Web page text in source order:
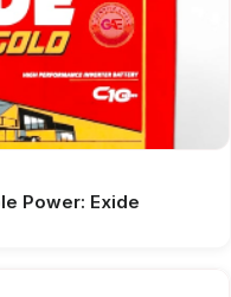
Power: Exide